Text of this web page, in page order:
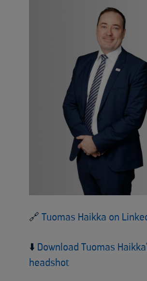
🔗 Tuomas Haikka on
⬇️ Download Tuomas
headshot